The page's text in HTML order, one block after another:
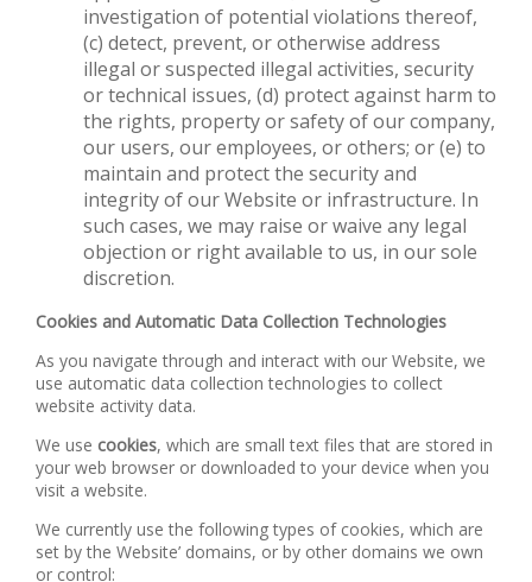
investigation of potential violations thereof,
(c) detect, prevent, or otherwise address
illegal or suspected illegal activities, security
or technical issues, (d) protect against harm to
the rights, property or safety of our company,
our users, our employees, or others; or (e) to
maintain and protect the security and
integrity of our Website or infrastructure. In
such cases, we may raise or waive any legal
objection or right available to us, in our sole
discretion.
Cookies and Automatic Data Collection Technologies
As you navigate through and interact with our Website, we
use automatic data collection technologies to collect
website activity data.
We use cookies, which are small text files that are stored in
your web browser or downloaded to your device when you
visit a website.
We currently use the following types of cookies, which are
set by the Website’ domains, or by other domains we own
or control: